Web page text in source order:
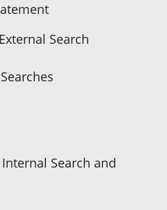
Search
Search and